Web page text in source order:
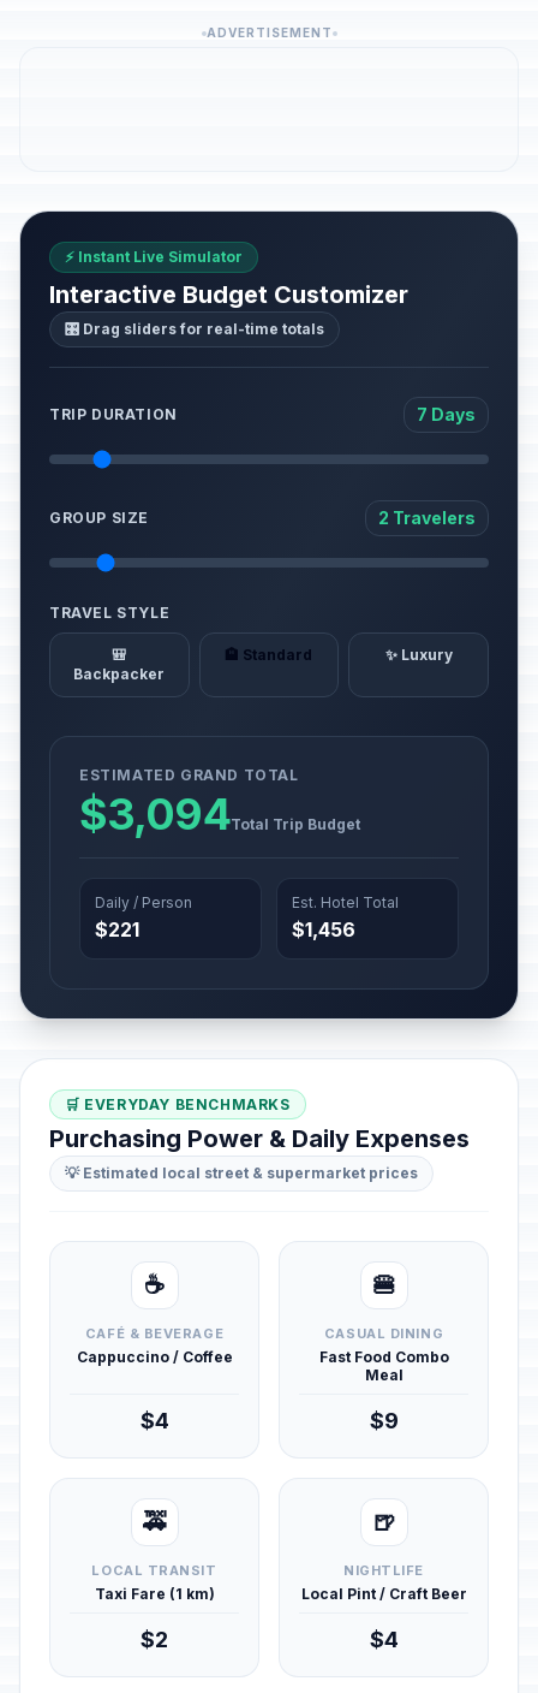
ADVERTISEMENT
⚡ Instant Live Simulator
Interactive Budget Customizer
🎛️ Drag sliders for real-time totals
TRIP DURATION 7 Days
GROUP SIZE 2 Travelers
TRAVEL STYLE
🎒
Backpacker
🏨 Standard ✨ Luxury
ESTIMATED GRAND TOTAL
$3,094Total Trip Budget
Daily / Person
$221
Est. Hotel Total
$1,456
🛒 EVERYDAY BENCHMARKS
Purchasing Power & Daily Expenses
💡 Estimated local street & supermarket prices
☕
CAFÉ & BEVERAGE
Cappuccino / Coffee
$4
🍔
CASUAL DINING
Fast Food Combo
Meal
$9
🚕
LOCAL TRANSIT
Taxi Fare (1 km)
$2
🍺
NIGHTLIFE
Local Pint / Craft Beer
$4